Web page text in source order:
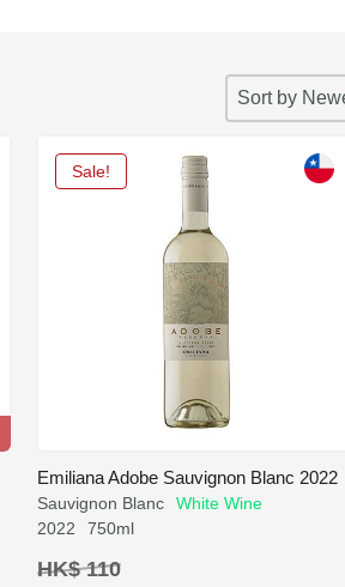
SORT
Sort content
Sort by
Sort content
Sale!
Emiliana Adobe Sauvignon Blanc 2022
Sauvignon Blanc
White Wine
2022
750ml
HK$ 110